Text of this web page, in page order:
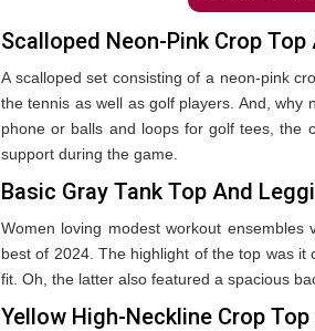
Scalloped Neon-Pink Crop Top
A scalloped set consisting of a neon-pink
the tennis as well as golf players. And, why
phone or balls and loops for golf tees, the
support during the game.
Basic Gray Tank Top And
Women loving modest workout
best of 2024. The highlight of the top was
fit. Oh, the latter also featured a spacious
Yellow High-Neckline Crop